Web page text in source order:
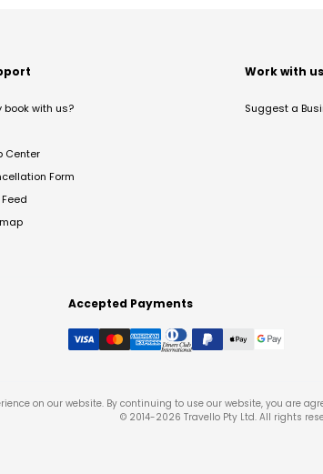
book with us?
Center
Form
Feed
Work with us
Suggest a
Accepted Payments
on our website. By continuing to use our website, you are
© 2014-2026 Travello Pty Ltd. All rights